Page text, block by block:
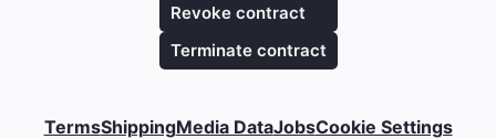
TermsShippingMedia DataJobsCookie Settings
Revoke contract
Terminate contract